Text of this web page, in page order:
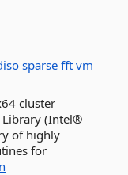
sparse fft vm
cluster
Library (Intel®
of highly
for